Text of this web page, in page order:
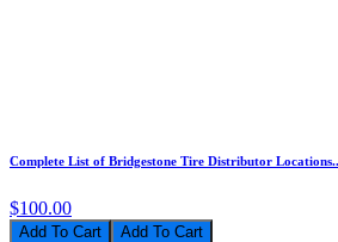
Complete List of Bridgestone Tire Distributor
$100.00
Add To Cart